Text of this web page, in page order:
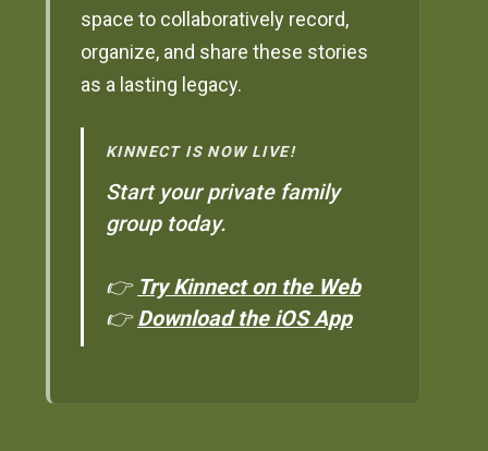
space to collaboratively record,
organize, and share these stories
as a lasting legacy.
KINNECT IS NOW LIVE!
Start your private family
group today.
👉 Try Kinnect on the Web
👉Download the iOS App